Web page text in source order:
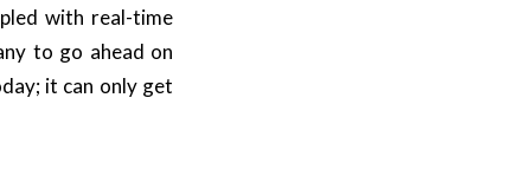
with real-time
to go ahead on
it can only get